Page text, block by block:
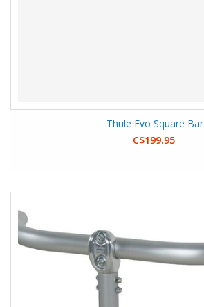
Thule Evo Square Bar
C$199.95